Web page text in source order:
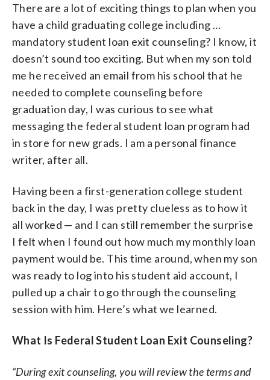
There are a lot of exciting things to plan when you
have a child graduating college including …
mandatory student loan exit counseling? I know, it
doesn’t sound too exciting. But when my son told
me he received an email from his school that he
needed to complete counseling before
graduation day, I was curious to see what
messaging the federal student loan program had
in store for new grads. I am a personal finance
writer, after all.
Having been a first-generation college student
back in the day, I was pretty clueless as to how it
all worked — and I can still remember the surprise
I felt when I found out how much my monthly loan
payment would be. This time around, when my son
was ready to log into his student aid account, I
pulled up a chair to go through the counseling
session with him. Here’s what we learned.
What Is Federal Student Loan Exit Counseling?
“During exit counseling, you will review the terms and